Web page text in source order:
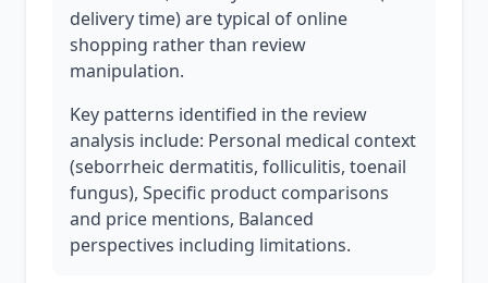
delivery time) are typical of online
shopping rather than review
manipulation.
Key patterns identified in the review
analysis include: Personal medical context
(seborrheic dermatitis, folliculitis, toenail
fungus), Specific product comparisons
and price mentions, Balanced
perspectives including limitations.